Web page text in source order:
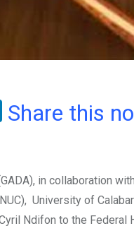
Li
dI
n
Share this
in collaboration
University of
Ndifon to the Federal